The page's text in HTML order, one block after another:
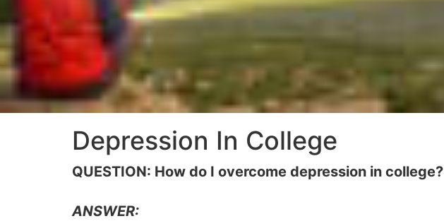
Depression In College
QUESTION: How do I overcome depression in college?
ANSWER: